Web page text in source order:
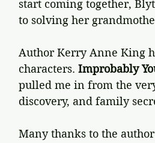
start coming together,
to solving her
Author Kerry Anne King
characters. Improbably
pulled me in from the
discovery, and family
Many thanks to the